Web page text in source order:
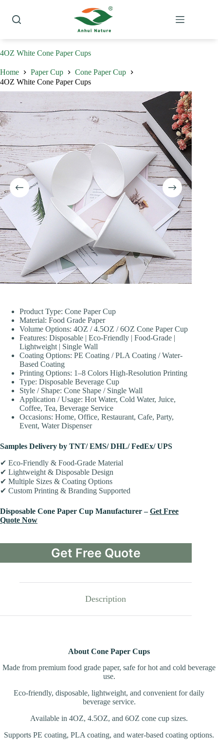
content
4OZ White Cone Paper Cups
Home Paper Cup
Cone Paper Cup
4OZ White Cone Paper Cups
Product Type: Cone Paper Cup
Material: Food Grade Paper
Volume Options: 4OZ / 4.5OZ / 6OZ Cone Paper Cup
Features: Disposable | Eco-Friendly | Food-Grade |
Lightweight | Single Wall
Coating Options: PE Coating / PLA Coating / Water-
Based Coating
Printing Options: 1–8 Colors High-Resolution Printing
Type: Disposable Beverage Cup
Style / Shape: Cone Shape / Single Wall
Application / Usage: Hot Water, Cold Water, Juice,
Coffee, Tea, Beverage Service
Occasions: Home, Office, Restaurant, Cafe, Party,
Event, Water Dispenser
Samples Delivery by TNT/ EMS/ DHL/ FedEx/ UPS
✔ Eco-Friendly & Food-Grade Material
✔ Lightweight & Disposable Design
✔ Multiple Sizes & Coating Options
✔ Custom Printing & Branding Supported
Disposable Cone Paper Cup Manufacturer –Get Free
Quote Now
Get Free Quote
Description
About Cone Paper Cups
Made from premium food grade paper, safe for hot and cold beverage
use.
Eco-friendly, disposable, lightweight, and convenient for daily
beverage service.
Available in 4OZ, 4.5OZ, and 6OZ cone cup sizes.
Supports PE coating, PLA coating, and water-based coating options.